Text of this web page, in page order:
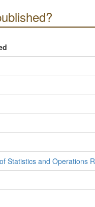
Statistics and Operations